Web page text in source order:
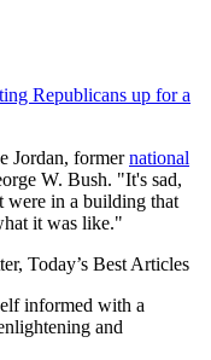
Republicans up for a
Jordan, formernational
W. Bush. "It's sad,
were in a building that
it was like."
Today’s Best Articles
informed with a
and